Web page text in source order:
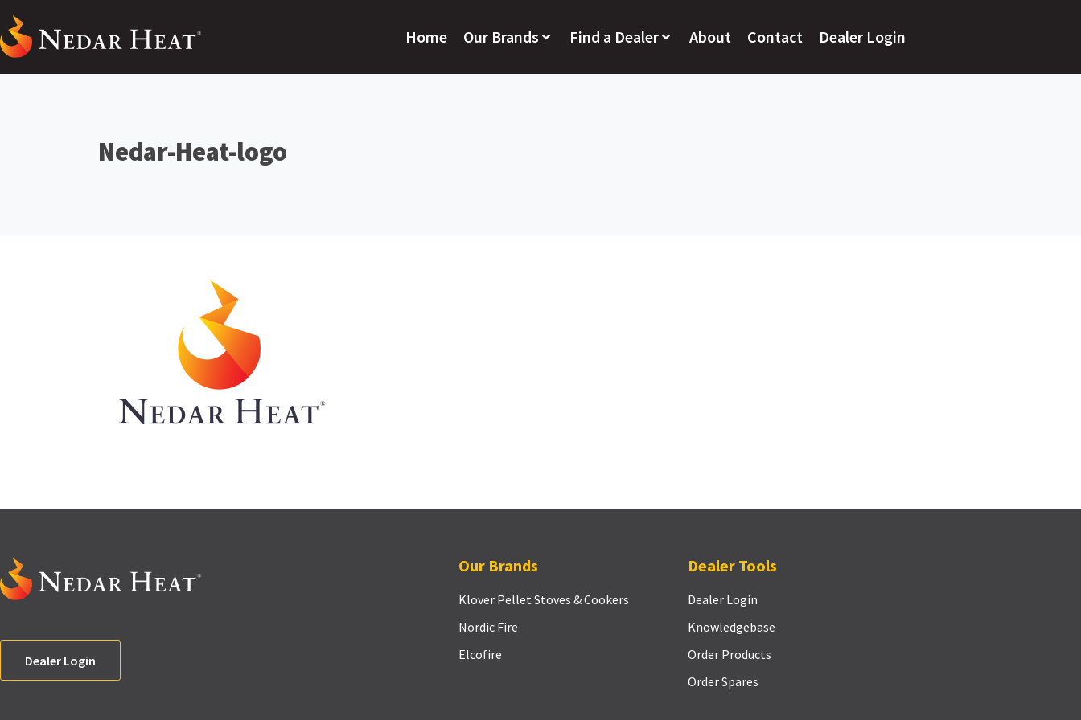
Home Our Brands Find a Dealer About Contact Dealer Login
Nedar-Heat-logo
Dealer Login
Our Brands
Klover Pellet Stoves & Cookers
Nordic Fire
Elcofire
Dealer Tools
Dealer Login
Knowledgebase
Order Products
Order Spares